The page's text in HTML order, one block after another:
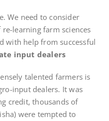
We need to consider
learning farm sciences
with help from successful
input dealers
talented farmers is
input dealers. It was
credit, thousands of
were tempted to